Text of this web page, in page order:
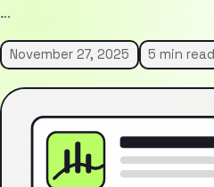
…
November 27, 2025 5 min read